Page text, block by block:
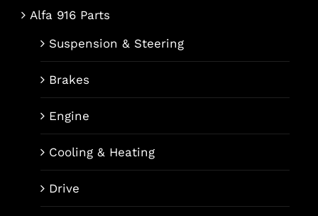
Alfa 916 Parts
Suspension & Steering
Brakes
Engine
Cooling & Heating
Drive